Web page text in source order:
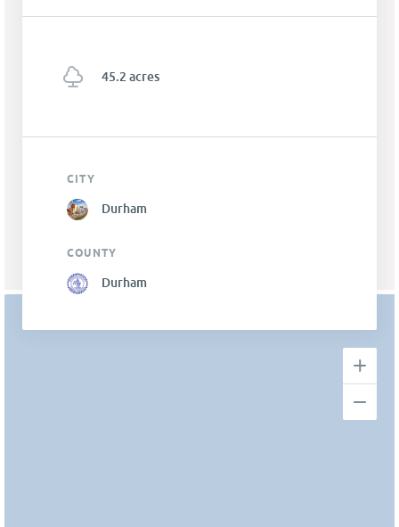
45.2 acres
CITY
Durham
COUNTY
Durham